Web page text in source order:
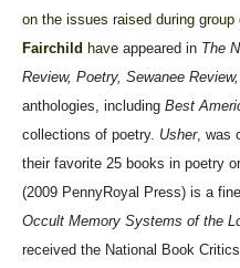
on the issues raised during group
Fairchild have appeared in The
Review, Poetry, Sewanee Review,
anthologies, including Best
collections of poetry. Usher, was
their favorite 25 books in poetry
(2009 PennyRoyal Press) is a
Occult Memory Systems of the
received the National Book